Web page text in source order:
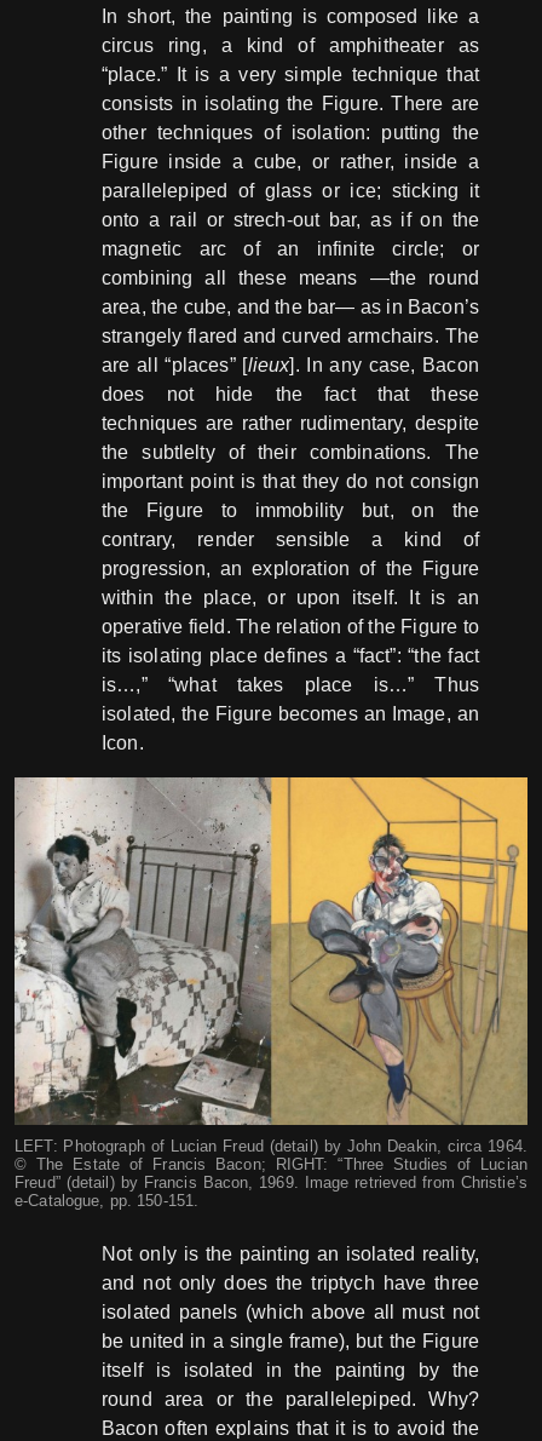
In short, the painting is composed like a
circus ring, a kind of amphitheater as
“place.” It is a very simple technique that
consists in isolating the Figure. There are
other techniques of isolation: putting the
Figure inside a cube, or rather, inside a
parallelepiped of glass or ice; sticking it
onto a rail or strech-out bar, as if on the
magnetic arc of an infinite circle; or
combining all these means ―the round
area, the cube, and the bar― as in Bacon’s
strangely flared and curved armchairs. The
are all “places” [lieux]. In any case, Bacon
does not hide the fact that these
techniques are rather rudimentary, despite
the subtlelty of their combinations. The
important point is that they do not consign
the Figure to immobility but, on the
contrary, render sensible a kind of
progression, an exploration of the Figure
within the place, or upon itself. It is an
operative field. The relation of the Figure to
its isolating place defines a “fact”: “the fact
is…,” “what takes place is…” Thus
isolated, the Figure becomes an Image, an
Icon.
LEFT: Photograph of Lucian Freud (detail) by John Deakin, circa 1964.
© The Estate of Francis Bacon; RIGHT: “Three Studies of Lucian
Freud” (detail) by Francis Bacon, 1969. Image retrieved from Christie’s
e-Catalogue, pp. 150-151.
Not only is the painting an isolated reality,
and not only does the triptych have three
isolated panels (which above all must not
be united in a single frame), but the Figure
itself is isolated in the painting by the
round area or the parallelepiped. Why?
Bacon often explains that it is to avoid the